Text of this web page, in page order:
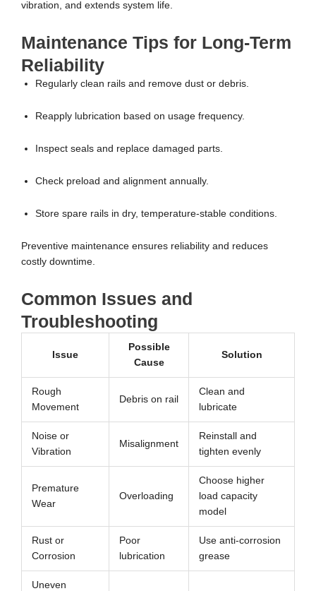
vibration, and extends system life.
Maintenance Tips for Long-Term
Reliability
Regularly clean rails and remove dust or debris.
Reapply lubrication based on usage frequency.
Inspect seals and replace damaged parts.
Check preload and alignment annually.
Store spare rails in dry, temperature-stable conditions.
Preventive maintenance ensures reliability and reduces
costly downtime.
Common Issues and
Troubleshooting
Issue
Possible
Cause
Solution
Rough
Movement
Debris on rail
Clean and
lubricate
Noise or
Vibration
Misalignment
Reinstall and
tighten evenly
Premature
Wear
Overloading
Choose higher
load capacity
model
Rust or
Corrosion
Poor
lubrication
Use anti-corrosion
grease
Uneven